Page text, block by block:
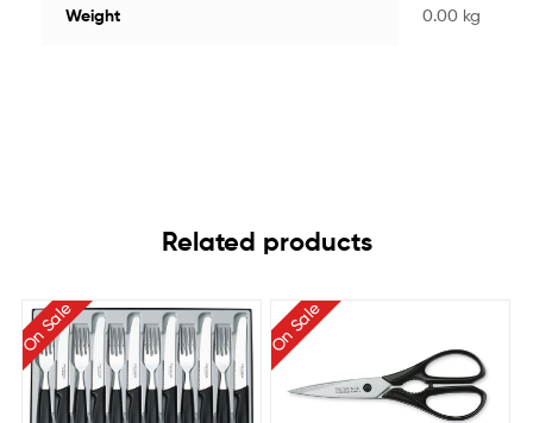
Weight 0.00 kg
Related products
On Sale On Sale